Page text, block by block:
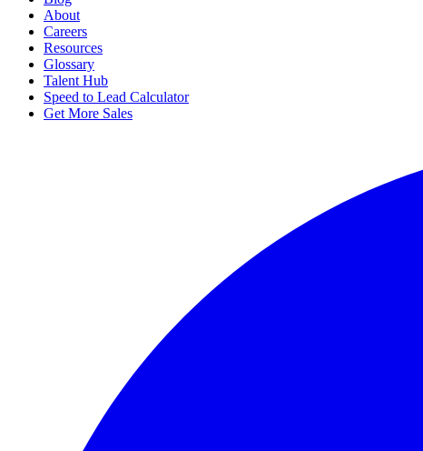
About
Careers
Resources
Glossary
Talent Hub
Speed to Lead Calculator
Get More Sales